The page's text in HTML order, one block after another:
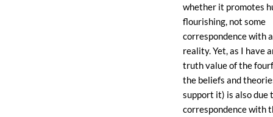
whether it promotes
flourishing, not some
correspondence with
reality. Yet, as I have
truth value of the
the beliefs and
support it) is also due
correspondence with